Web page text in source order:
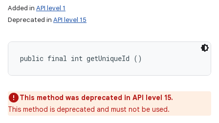
Added in API level 1
Deprecated in API level 15
public final int getUniqueId ()
This method was deprecated in API level 15.
This method is deprecated and must not be used.